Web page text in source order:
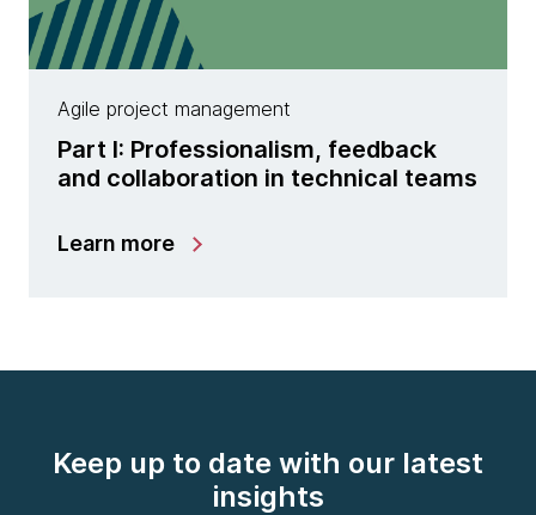
Agile project management
Part I: Professionalism, feedback
and collaboration in technical teams
Learn more
Keep up to date with our latest
insights